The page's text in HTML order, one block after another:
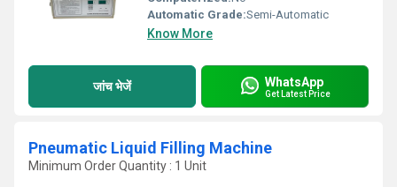
Automatic Grade:Semi-Automatic
Know More
जांच भेजें WhatsApp
Get Latest Price
Pneumatic Liquid Filling Machine
Minimum Order Quantity : 1 Unit